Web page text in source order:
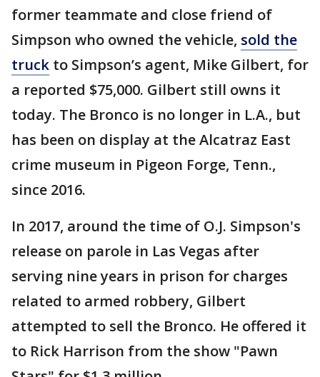
former teammate and close friend of
Simpson who owned the vehicle, sold the
truck to Simpson’s agent, Mike Gilbert, for
a reported $75,000. Gilbert still owns it
today. The Bronco is no longer in L.A., but
has been on display at the Alcatraz East
crime museum in Pigeon Forge, Tenn.,
since 2016.
In 2017, around the time of O.J. Simpson's
release on parole in Las Vegas after
serving nine years in prison for charges
related to armed robbery, Gilbert
attempted to sell the Bronco. He offered it
to Rick Harrison from the show "Pawn